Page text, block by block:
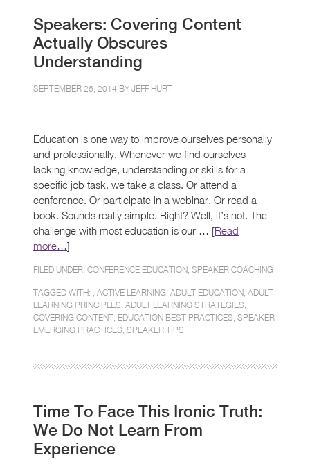
Speakers: Covering Content
Actually Obscures
Understanding
SEPTEMBER 26, 2014 BY JEFF HURT
Education is one way to improve ourselves personally
and professionally. Whenever we find ourselves
lacking knowledge, understanding or skills for a
specific job task, we take a class. Or attend a
conference. Or participate in a webinar. Or read a
book. Sounds really simple. Right? Well, it’s not. The
challenge with most education is our … [Read
more…]
FILED UNDER: CONFERENCE EDUCATION SPEAKER COACHING
TAGGED WITH: , ACTIVE LEARNING ADULT EDUCATION ADULT
LEARNING PRINCIPLES ADULT LEARNING STRATEGIES
COVERING CONTENT EDUCATION BEST PRACTICES SPEAKER
EMERGING PRACTICES SPEAKER TIPS
Time To Face This Ironic Truth:
We Do Not Learn From
Experience